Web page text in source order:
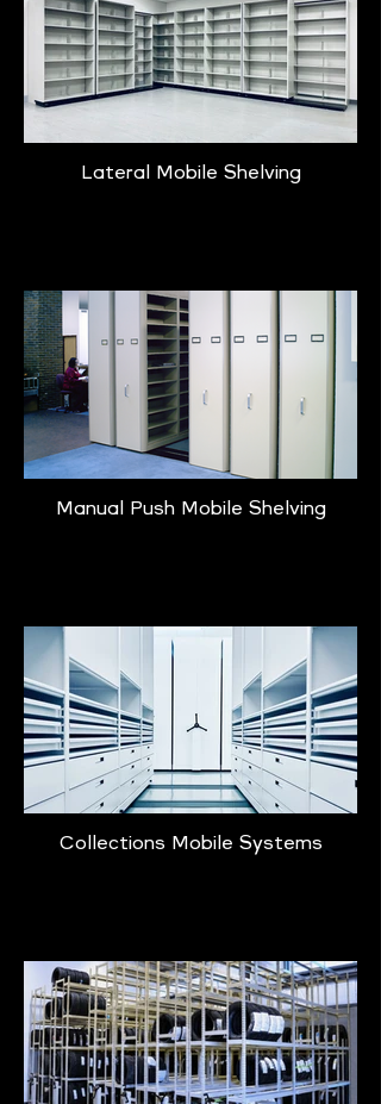
Lateral Mobile Shelving
Manual Push Mobile Shelving
Collections Mobile Systems